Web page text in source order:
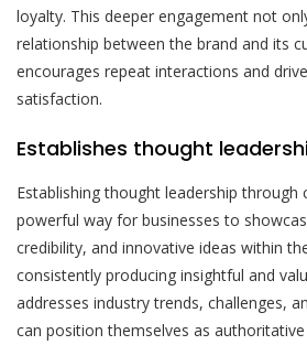
loyalty. This deeper engagement not
relationship between the brand and its
encourages repeat interactions and
satisfaction.
Establishes thought
Establishing thought leadership through
powerful way for businesses to
credibility, and innovative ideas within
consistently producing insightful and
addresses industry trends, challenges,
can position themselves as